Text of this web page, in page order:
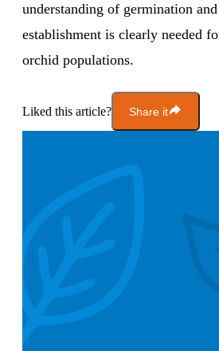
understanding of germination
establishment is clearly needed
orchid populations.
Liked this article? Share it